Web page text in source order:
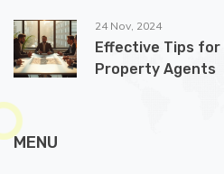
24 Nov, 2024
Effective Tips for
Property Agents
MENU